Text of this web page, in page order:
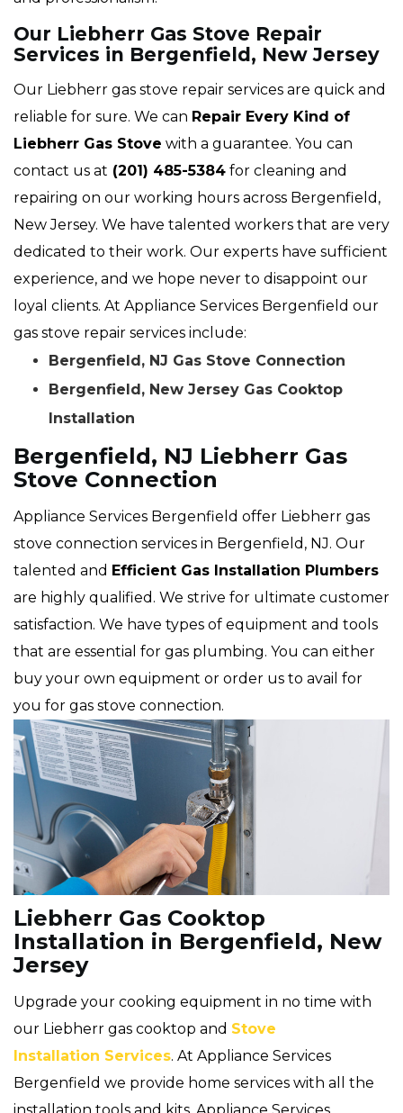
Our Liebherr Gas Stove Repair
Services in Bergenfield, New Jersey
Our Liebherr gas stove repair services are quick and
reliable for sure. We can Repair Every Kind of
Liebherr Gas Stove with a guarantee. You can
contact us at (201) 485-5384 for cleaning and
repairing on our working hours across Bergenfield,
New Jersey. We have talented workers that are very
dedicated to their work. Our experts have sufficient
experience, and we hope never to disappoint our
loyal clients. At Appliance Services Bergenfield our
gas stove repair services include:
Bergenfield, NJ Gas Stove Connection
Bergenfield, New Jersey Gas Cooktop
Installation
Bergenfield, NJ Liebherr Gas
Stove Connection
Appliance Services Bergenfield offer Liebherr gas
stove connection services in Bergenfield, NJ. Our
talented and Efficient Gas Installation Plumbers
are highly qualified. We strive for ultimate customer
satisfaction. We have types of equipment and tools
that are essential for gas plumbing. You can either
buy your own equipment or order us to avail for
you for gas stove connection.
Liebherr Gas Cooktop
Installation in Bergenfield, New
Jersey
Upgrade your cooking equipment in no time with
our Liebherr gas cooktop and Stove
Installation Services. At Appliance Services
Bergenfield we provide home services with all the